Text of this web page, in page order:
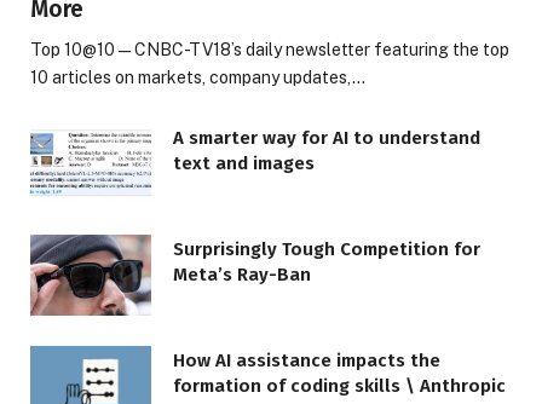
More
Top 10@10 — CNBC-TV18’s daily newsletter featuring the top
10 articles on markets, company updates,…
A smarter way for AI to understand
text and images
Surprisingly Tough Competition for
Meta’s Ray-Ban
How AI assistance impacts the
formation of coding skills \ Anthropic